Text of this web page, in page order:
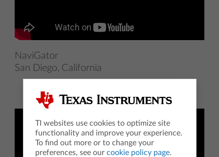
NaviGator
San Diego, California
TI websites use cookies to optimize site
functionality and improve your experience.
To find out more or to change your
preferences, see our cookie policy page.